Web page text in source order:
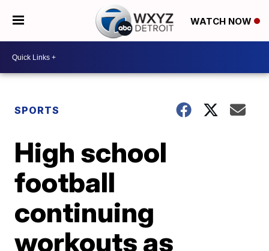
WATCH NOW
SPORTS
High school
football
continuing
workouts as